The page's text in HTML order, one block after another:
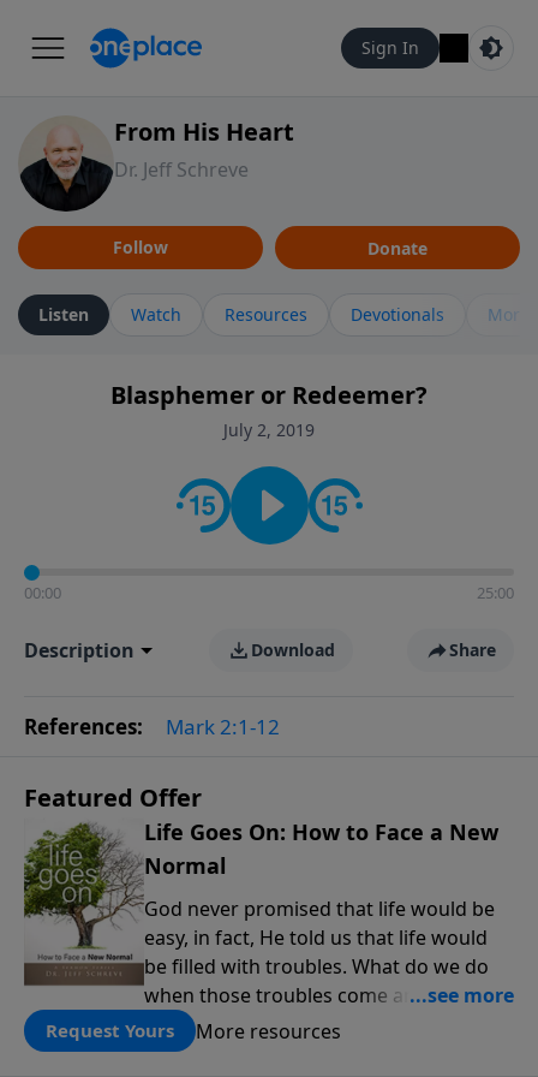
Sign In
From His Heart
Dr. Jeff Schreve
Follow Donate
Listen Watch Resources Devotionals More
Blasphemer or Redeemer?
July 2, 2019
00:00 25:00
Description Download Share
References: Mark 2:1-12
Featured Offer
Life Goes On: How to Face a New
Normal
God never promised that life would be
easy, in fact, He told us that life would
be filled with troubles. What do we do
when those troubles come and turn our
lives upside down? In this series from
Pastor Jeff Schreve, discover how you
Request Yours More resources